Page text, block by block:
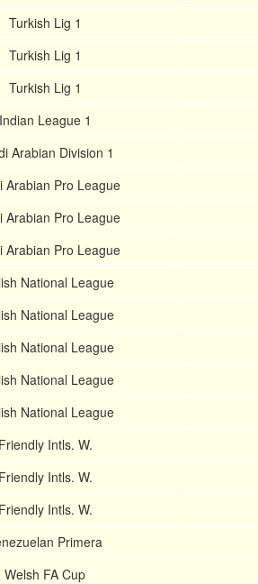
Turkish Lig 1
Turkish Lig 1
Turkish Lig 1
Indian League 1
Arabian Division 1
Arabian Pro League
Arabian Pro League
Arabian Pro League
National League
National League
National League
National League
National League
Friendly Intls. W.
Friendly Intls. W.
Friendly Intls. W.
Primera
Welsh FA Cup